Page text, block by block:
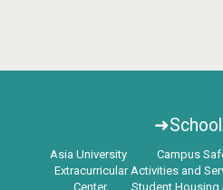
Asia University
Campus
Extracurricular Activities and
Center
Student Housing